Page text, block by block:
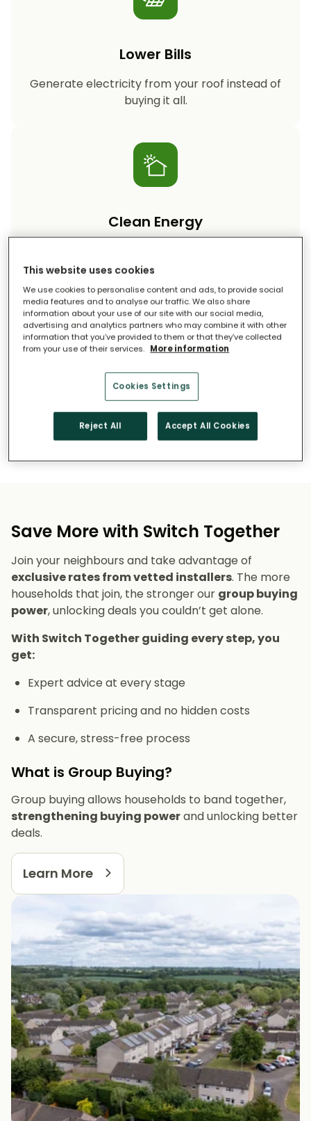
Lower Bills
Generate electricity from your roof instead of
buying it all.
Clean Energy
imported energy.
Long-Term Savings
Solar pays for itself over time.
Save More with Switch Together
Join your neighbours and take advantage of
exclusive rates from vetted installers. The more
households that join, the stronger our group buying
power, unlocking deals you couldn’t get alone.
With Switch Together guiding every step, you
get:
Expert advice at every stage
Transparent pricing and no hidden costs
A secure, stress-free process
What is Group Buying?
Group buying allows households to band together,
strengthening buying powerand unlocking better
deals.
Learn More
This website uses cookies
We use cookies to personalise content and ads, to provide social
media features and to analyse our traffic. We also share
information about your use of our site with our social media,
advertising and analytics partners who may combine it with other
information that you’ve provided to them or that they’ve collected
from your use of their services. More information
Cookies Settings
Reject All Accept All Cookies